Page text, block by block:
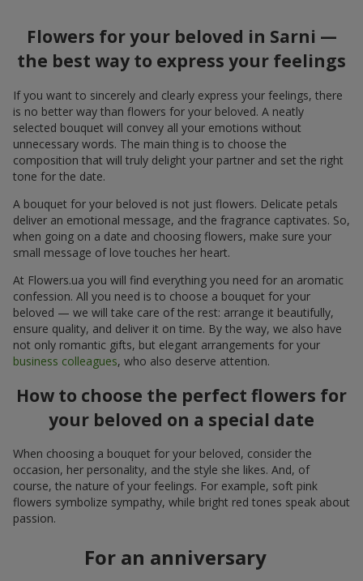
Flowers for your beloved in Sarni —
the best way to express your feelings
If you want to sincerely and clearly express your feelings, there
is no better way than flowers for your beloved. A neatly
selected bouquet will convey all your emotions without
unnecessary words. The main thing is to choose the
composition that will truly delight your partner and set the right
tone for the date.
A bouquet for your beloved is not just flowers. Delicate petals
deliver an emotional message, and the fragrance captivates. So,
when going on a date and choosing flowers, make sure your
small message of love touches her heart.
At Flowers.ua you will find everything you need for an aromatic
confession. All you need is to choose a bouquet for your
beloved — we will take care of the rest: arrange it beautifully,
ensure quality, and deliver it on time. By the way, we also have
not only romantic gifts, but elegant arrangements for your
business colleagues, who also deserve attention.
How to choose the perfect flowers for
your beloved on a special date
When choosing a bouquet for your beloved, consider the
occasion, her personality, and the style she likes. And, of
course, the nature of your feelings. For example, soft pink
flowers symbolize sympathy, while bright red tones speak about
passion.
For an anniversary